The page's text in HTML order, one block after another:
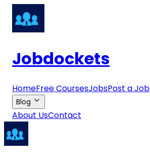
Jobdockets
HomeFree CoursesJobsPost a Job
Blog
About UsContact